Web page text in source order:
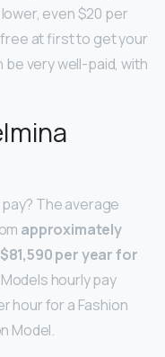
even $20 per
free at first to get your
very well-paid, with
The average
approximately
per year for
hourly pay
hour for a Fashion
Model.